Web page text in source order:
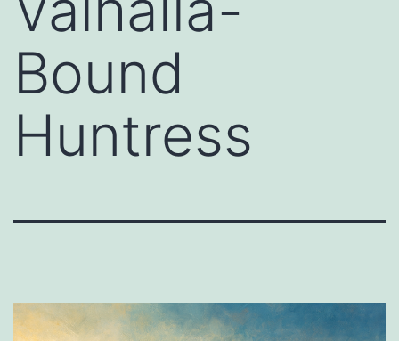
Bound
Huntress